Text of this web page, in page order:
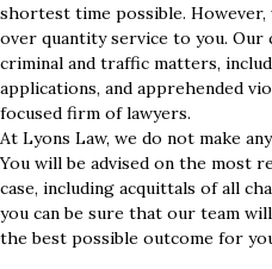
shortest time possible.
over quantity service to you. Our
criminal and traffic matters,
applications, and apprehended
focused firm of lawyers.
At Lyons Law, we do not make
You will be advised on the most
case, including acquittals of all
you can be sure that our team
the best possible outcome for